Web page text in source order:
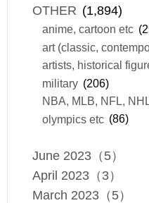
OTHER (1,894)
anime, cartoon etc
art (classic,
artists, historical
military (206)
NBA, MLB, NFL,
olympics etc (86)
June 2023（5）
April 2023（3）
March 2023（5）